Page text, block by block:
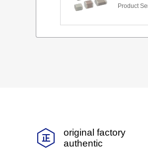
Product
original factory
authentic